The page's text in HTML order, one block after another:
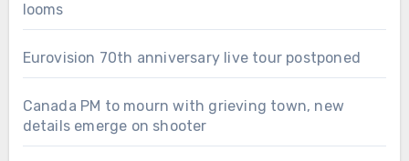
looms
Eurovision 70th anniversary live tour postponed
Canada PM to mourn with grieving town, new
details emerge on shooter